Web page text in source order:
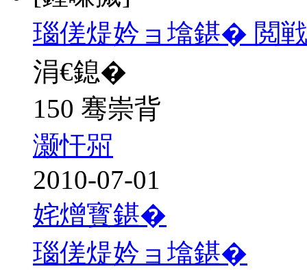
瑙傞煶妗ョ墖鍖� 閲
涓€鎴�
150 骞崇背
灏忓喌
2010-07-01
姹熷寳鍖�
瑙傞煶妗ョ墖鍖�